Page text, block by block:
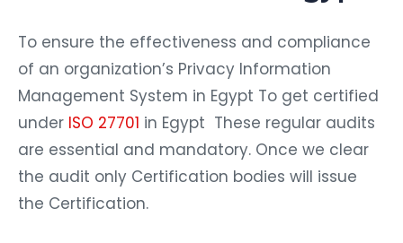
To ensure the effectiveness and compliance
of an organization’s Privacy Information
Management System in Egypt To get certified
under ISO 27701 in Egypt These regular audits
are essential and mandatory. Once we clear
the audit only Certification bodies will issue
the Certification.